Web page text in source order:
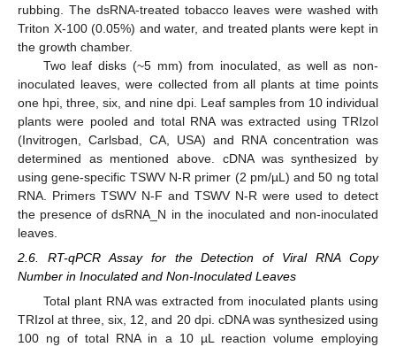
rubbing. The dsRNA-treated tobacco leaves were washed with
Triton X-100 (0.05%) and water, and treated plants were kept in
the growth chamber.
Two leaf disks (~5 mm) from inoculated, as well as non-
inoculated leaves, were collected from all plants at time points
one hpi, three, six, and nine dpi. Leaf samples from 10 individual
plants were pooled and total RNA was extracted using TRIzol
(Invitrogen, Carlsbad, CA, USA) and RNA concentration was
determined as mentioned above. cDNA was synthesized by
using gene-specific TSWV N-R primer (2 pm/µL) and 50 ng total
RNA. Primers TSWV N-F and TSWV N-R were used to detect
the presence of dsRNA_N in the inoculated and non-inoculated
leaves.
2.6. RT-qPCR Assay for the Detection of Viral RNA Copy
Number in Inoculated and Non-Inoculated Leaves
Total plant RNA was extracted from inoculated plants using
TRIzol at three, six, 12, and 20 dpi. cDNA was synthesized using
100 ng of total RNA in a 10 µL reaction volume employing